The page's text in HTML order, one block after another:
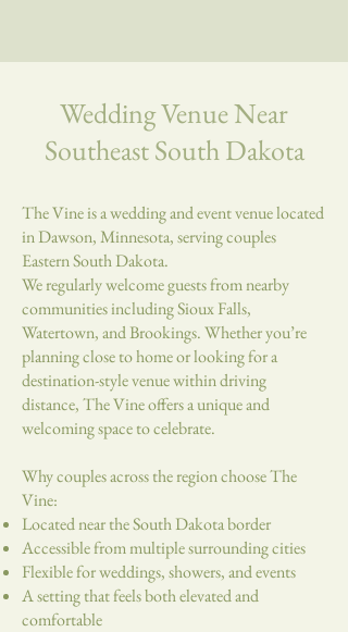
Wedding Venue Near
Southeast South Dakota
The Vine is a wedding and event venue located
in Dawson, Minnesota, serving couples
Eastern South Dakota.
We regularly welcome guests from nearby
communities including Sioux Falls,
Watertown, and Brookings. Whether you’re
planning close to home or looking for a
destination-style venue within driving
distance, The Vine offers a unique and
welcoming space to celebrate.
Why couples across the region choose The
Vine:
Located near the South Dakota border
Accessible from multiple surrounding cities
Flexible for weddings, showers, and events
A setting that feels both elevated and
comfortable